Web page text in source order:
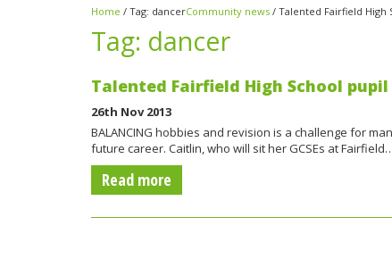
Home / Tag: dancerCommunity news / Talented Fairfield High
Tag: dancer
Talented Fairfield High School
26th Nov 2013
BALANCING hobbies and revision is a challenge for
future career. Caitlin, who will sit her GCSEs at
Read more